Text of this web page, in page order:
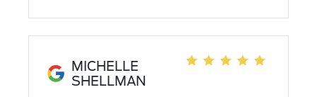
MICHELLE
SHELLMAN